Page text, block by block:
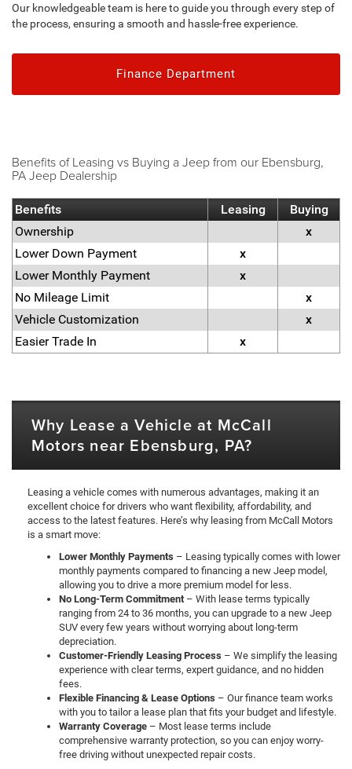
Our knowledgeable team is here to guide you through every step of
the process, ensuring a smooth and hassle-free experience.
Finance Department
Benefits of Leasing vs Buying a Jeep from our Ebensburg,
PA Jeep Dealership
Benefits Leasing
Buying
Ownership
x
Lower Down Payment
x
Lower Monthly Payment
x
No Mileage Limit
x
Vehicle Customization
x
Easier Trade In
x
Why Lease a Vehicle at McCall
Motors near Ebensburg, PA?
Leasing a vehicle comes with numerous advantages, making it an
excellent choice for drivers who want flexibility, affordability, and
access to the latest features. Here’s why leasing from McCall Motors
is a smart move:
Lower Monthly Payments – Leasing typically comes with lower
monthly payments compared to financing a new Jeep model,
allowing you to drive a more premium model for less.
No Long-Term Commitment – With lease terms typically
ranging from 24 to 36 months, you can upgrade to a new Jeep
SUV every few years without worrying about long-term
depreciation.
Customer-Friendly Leasing Process – We simplify the leasing
experience with clear terms, expert guidance, and no hidden
fees.
Flexible Financing & Lease Options – Our finance team works
with you to tailor a lease plan that fits your budget and lifestyle.
Warranty Coverage – Most lease terms include
comprehensive warranty protection, so you can enjoy worry-
free driving without unexpected repair costs.